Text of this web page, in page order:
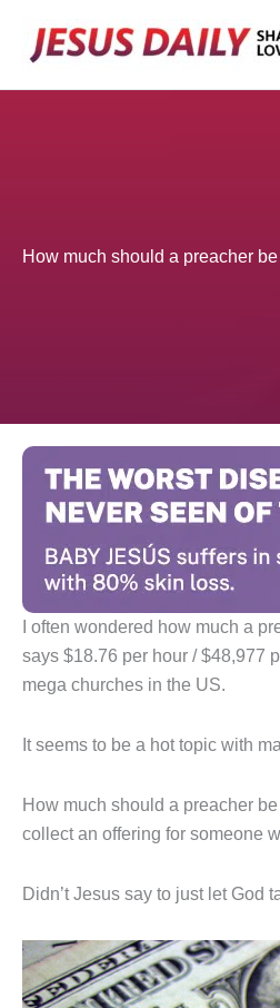
How much should a preacher
I often wondered how much a
says $18.76 per hour / $48,977
mega churches in the US.
It seems to be a hot topic with
How much should a preacher
collect an offering for someone
Didn’t Jesus say to just let God